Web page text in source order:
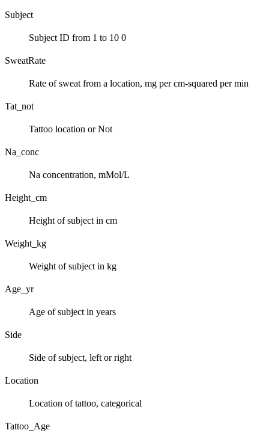
Subject
Subject ID from 1 to 10 0
SweatRate
Rate of sweat from a location, mg per cm-squared per min
Tat_not
Tattoo location or Not
Na_conc
Na concentration, mMol/L
Height_cm
Height of subject in cm
Weight_kg
Weight of subject in kg
Age_yr
Age of subject in years
Side
Side of subject, left or right
Location
Location of tattoo, categorical
Tattoo_Age